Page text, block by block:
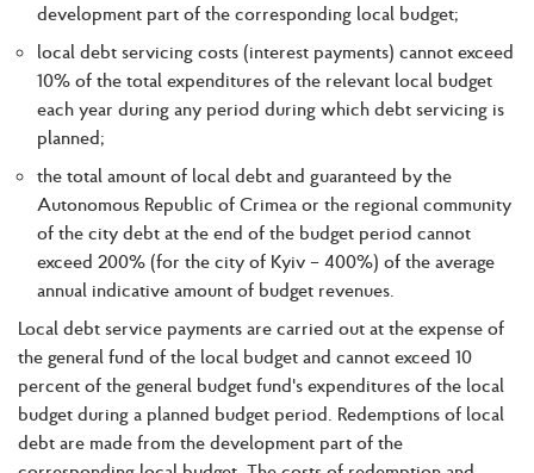
development part of the corresponding local budget;
local debt servicing costs (interest payments) cannot exceed
10% of the total expenditures of the relevant local budget
each year during any period during which debt servicing is
planned;
the total amount of local debt and guaranteed by the
Autonomous Republic of Crimea or the regional community
of the city debt at the end of the budget period cannot
exceed 200% (for the city of Kyiv – 400%) of the average
annual indicative amount of budget revenues.
Local debt service payments are carried out at the expense of
the general fund of the local budget and cannot exceed 10
percent of the general budget fund's expenditures of the local
budget during a planned budget period. Redemptions of local
debt are made from the development part of the